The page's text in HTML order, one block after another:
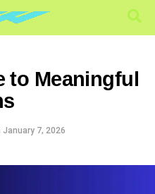
to Meaningful
January 7, 2026